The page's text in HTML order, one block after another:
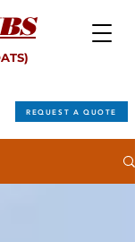
REQUEST A QUOTE